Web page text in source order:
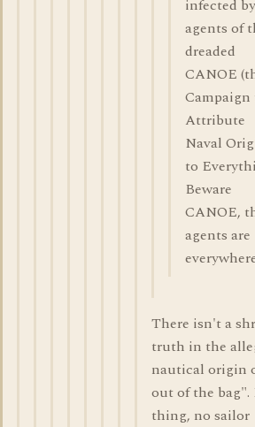
infected by
agents of
dreaded
CANOE
Campaign
Attribute
Naval
to
Beware
CANOE,
agents are
There isn't a
truth in the
nautical origin
out of the bag".
thing, no sailor